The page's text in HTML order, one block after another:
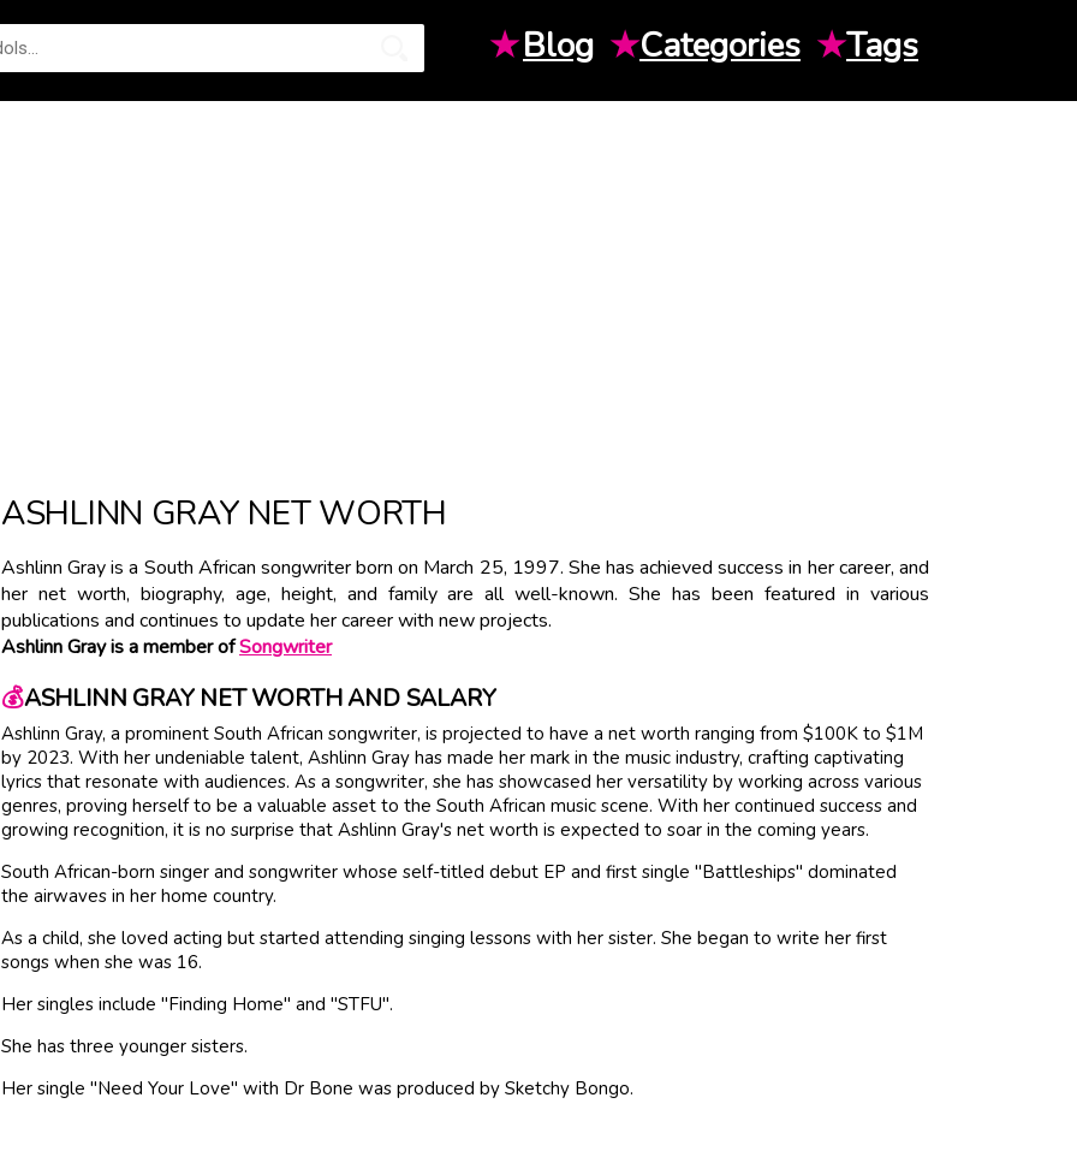
★Blog ★Categories ★Tags
ASHLINN GRAY NET WORTH
Ashlinn Gray is a South African songwriter born on March 25, 1997. She has achieved success in her career, and
her net worth, biography, age, height, and family are all well-known. She has been featured in various
publications and continues to update her career with new projects.
Ashlinn Gray is a member ofSongwriter
💰ASHLINN GRAY NET WORTH AND SALARY
Ashlinn Gray, a prominent South African songwriter, is projected to have a net worth ranging from $100K to $1M
by 2023. With her undeniable talent, Ashlinn Gray has made her mark in the music industry, crafting captivating
lyrics that resonate with audiences. As a songwriter, she has showcased her versatility by working across various
genres, proving herself to be a valuable asset to the South African music scene. With her continued success and
growing recognition, it is no surprise that Ashlinn Gray's net worth is expected to soar in the coming years.
South African-born singer and songwriter whose self-titled debut EP and first single "Battleships" dominated
the airwaves in her home country.
As a child, she loved acting but started attending singing lessons with her sister. She began to write her first
songs when she was 16.
Her singles include "Finding Home" and "STFU".
She has three younger sisters.
Her single "Need Your Love" with Dr Bone was produced by Sketchy Bongo.